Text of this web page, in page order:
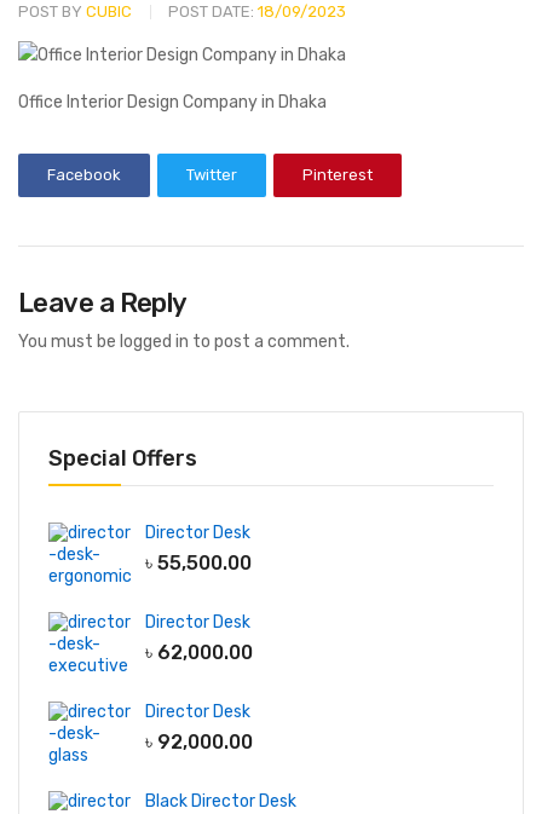
POST BY CUBIC POST DATE: 18/09/2023
Office Interior Design Company in Dhaka
Facebook Twitter Pinterest
Leave a Reply
You must be logged in to post a comment.
Special Offers
Director Desk
৳ 55,500.00
Director Desk
৳ 62,000.00
Director Desk
৳ 92,000.00
Black Director Desk
Bean Bag
Adult Bean Bag
Genuine Leather
Table
Discussion Table
Center Table